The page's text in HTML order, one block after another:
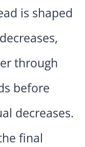
is shaped
through
before
decreases.
final